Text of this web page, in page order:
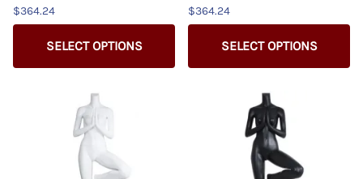
$364.24
SELECT OPTIONS
$364.24
SELECT OPTIONS